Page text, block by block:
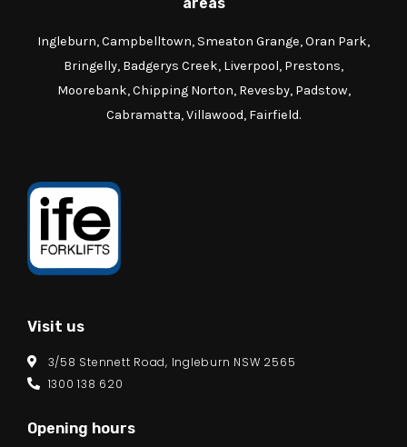
Ingleburn, Campbelltown, Smeaton Grange, Oran Park,
Bringelly, Badgerys Creek, Liverpool, Prestons,
Moorebank, Chipping Norton, Revesby, Padstow,
Cabramatta, Villawood, Fairfield.
Visit us
3/58 Stennett Road, Ingleburn NSW 2565
1300 138 620
Opening hours